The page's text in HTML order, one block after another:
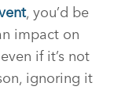
, you’d be
impact on
if it’s not
ignoring it